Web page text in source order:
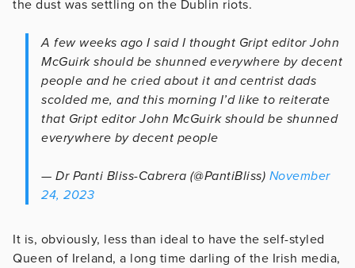
the dust was settling on the Dublin riots.
A few weeks ago I said I thought Gript editor John
McGuirk should be shunned everywhere by decent
people and he cried about it and centrist dads
scolded me, and this morning I’d like to reiterate
that Gript editor John McGuirk should be shunned
everywhere by decent people
— Dr Panti Bliss-Cabrera (@PantiBliss) November
24, 2023
It is, obviously, less than ideal to have the self-styled
Queen of Ireland, a long time darling of the Irish media,